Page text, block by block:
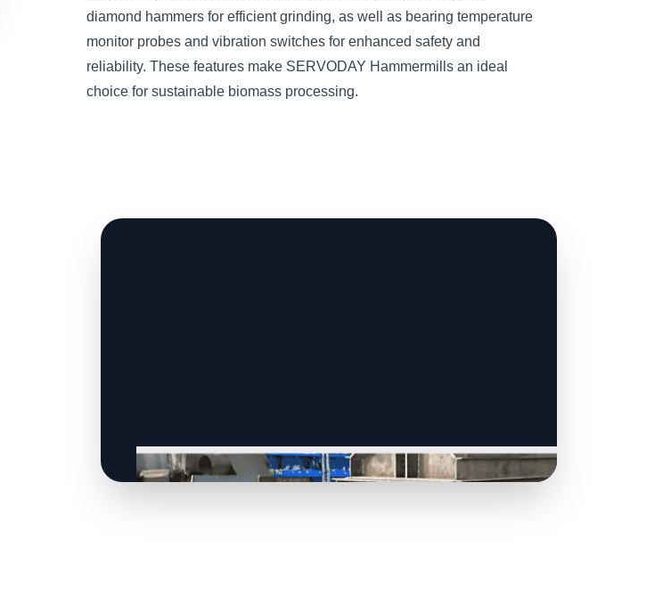
diamond hammers for efficient grinding, as well as bearing temperature
monitor probes and vibration switches for enhanced safety and
reliability. These features make SERVODAY Hammermills an ideal
choice for sustainable biomass processing.